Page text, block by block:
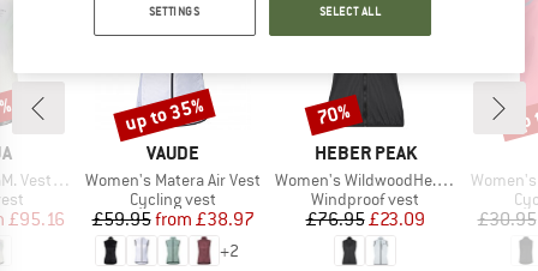
Printed
Price
£95.16
BRAND
VAUDE
Item(s)
Women's Matera Air Vest
Product group
Cycling vest
Price
£59.95 Reduced Price
from £38.97
+2
Discount
up to 35%
BRAND
HEBER PEAK
Item(s)
Women's WildwoodHe. Wind Vest
Product group
Windproof vest
Price
£76.95Reduced Price
£23.09
Discount
70%
Item(s)
£30.95
SETTINGS SELECT ALL